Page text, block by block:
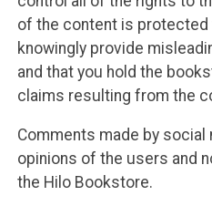
of the content is protected
knowingly provide
and that you hold the
claims resulting from the
Comments made by
opinions of the users and
the Hilo Bookstore.